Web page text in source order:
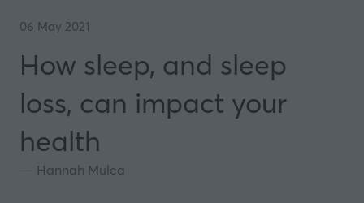
06 May 2021
How sleep, and sleep
loss, can impact your
health
Hannah Mulea